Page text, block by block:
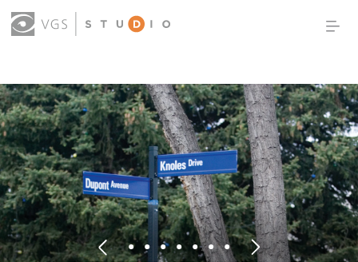
OUR WORK
THOUGHT LEADERSHIP
ABOUT US
PRODUCTS
CONTACT
SIGN IN
(0)